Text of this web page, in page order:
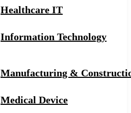
Healthcare IT
Information Technology
Manufacturing &
Medical Device